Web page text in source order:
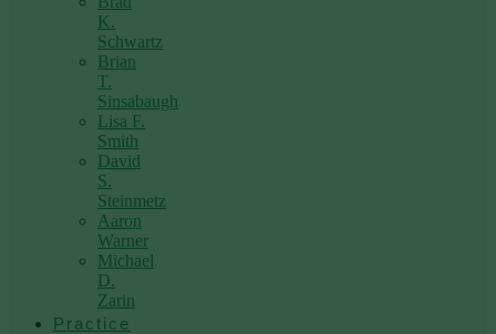
K.
Schwartz
Brian
T.
Sinsabaugh
Lisa F.
Smith
David
S.
Steinmetz
Aaron
Warner
Michael
D.
Zarin
Practice